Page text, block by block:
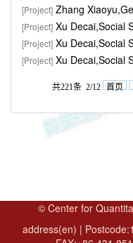
[Project] Zhang Xiaoyu,General Project of National Social Science
[Project] Xu Decai,​Social Science Fund of Jilin Province, China,"Study on
[Project] Xu Decai,Social Science Fund of Jilin Province, China,"A
[Project] Xu Decai,Social Science Fund of Jilin Province,
共221条 2/12 首页
© Center for
address(en) |